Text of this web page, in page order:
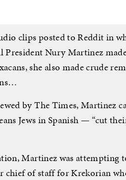
clips posted to Reddit in
President Nury Martinez
she also made crude
by The Times, Martinez
Jews in Spanish — “cut
Martinez was attempting
chief of staff for Krekorian